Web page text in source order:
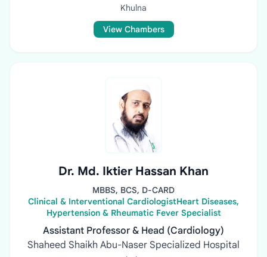
Khulna
View Chambers
Dr. Md. Iktier Hassan Khan
MBBS, BCS, D-CARD
Clinical & Interventional CardiologistHeart Diseases,
Hypertension & Rheumatic Fever Specialist
Assistant Professor & Head (Cardiology)
Shaheed Shaikh Abu-Naser Specialized Hospital